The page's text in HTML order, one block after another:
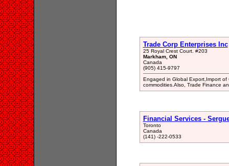
Trade Corp Enterprises Inc
25 Royal Crest Court. #203
Markham, ON
Canada
(905) 415-9797
Engaged in Global Export,Import
commodities.Also, Trade Finance
Financial Services -
Toronto
Canada
(141) -222-0533